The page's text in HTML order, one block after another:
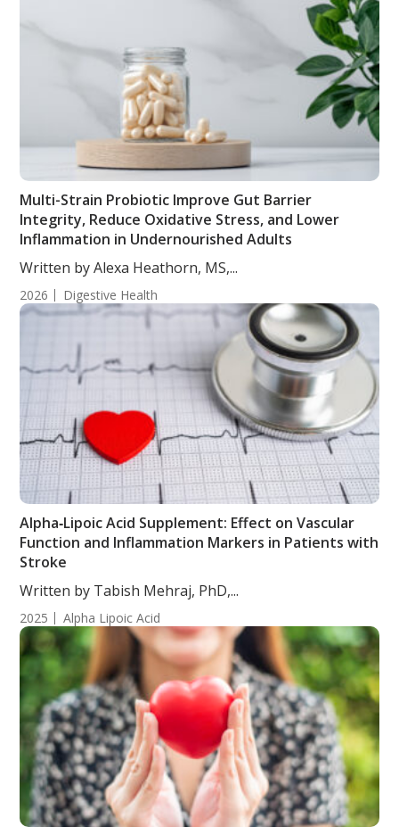
Multi-Strain Probiotic Improve Gut Barrier
Integrity, Reduce Oxidative Stress, and Lower
Inflammation in Undernourished Adults
Written by Alexa Heathorn, MS,...
2026 Digestive Health
Alpha‑Lipoic Acid Supplement: Effect on Vascular
Function and Inflammation Markers in Patients with
Stroke
Written by Tabish Mehraj, PhD,...
2025 Alpha Lipoic Acid